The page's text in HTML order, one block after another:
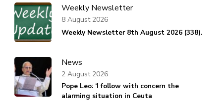
Weekly Newsletter
Weekly Newsletter 8th August 2026 (338).
8 August 2026
News
Pope Leo: ‘I follow with concern the
alarming situation in Ceuta
2 August 2026